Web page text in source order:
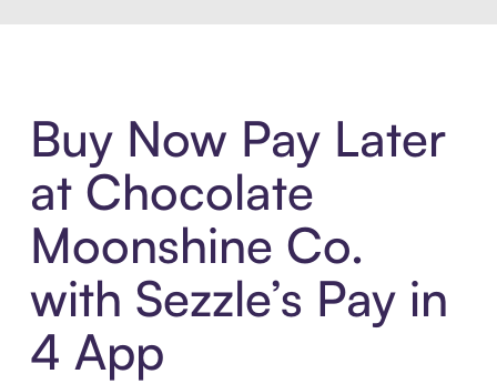
Buy Now Pay Later
at Chocolate
Moonshine Co.
with Sezzle’s Pay in
4 App